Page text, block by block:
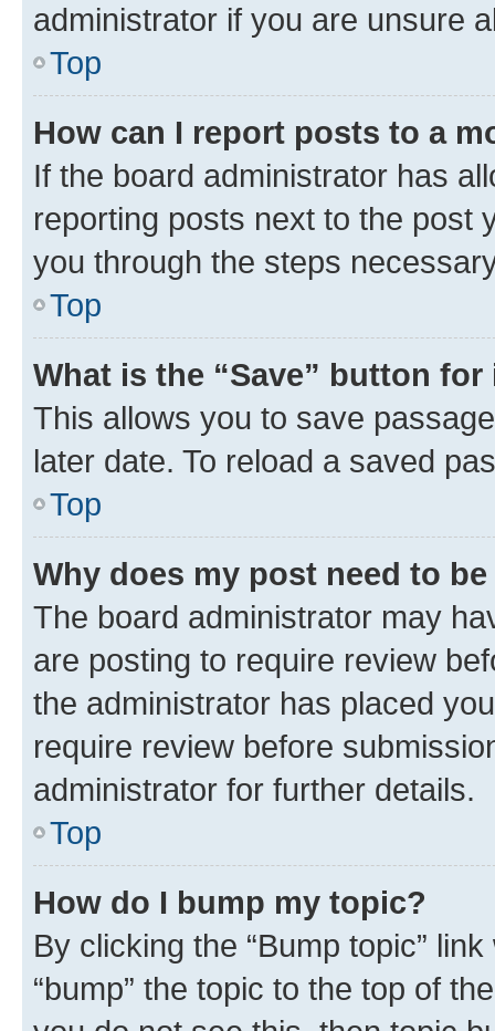
administrator if you are unsure
Top
How can I report posts to a
If the board administrator has
reporting posts next to the post
you through the steps
Top
What is the “Save” button
This allows you to save
later date. To reload a saved
Top
Why does my post need to
The board administrator may
are posting to require review
the administrator has placed
require review before
administrator for further details.
Top
How do I bump my topic?
By clicking the “Bump topic”
“bump” the topic to the top of